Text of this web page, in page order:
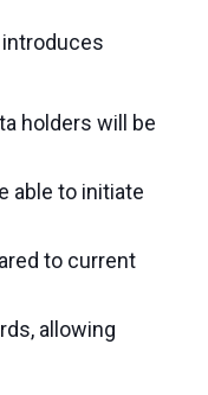
introduces
holders will be
able to initiate
to current
allowing